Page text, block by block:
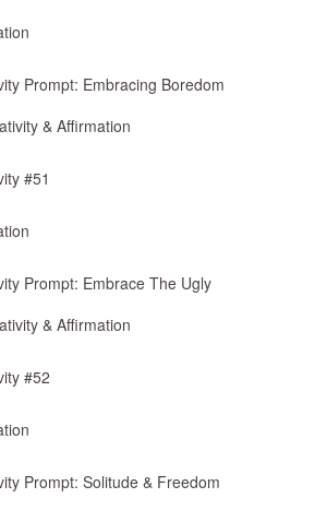
Prompt: Embracing Boredom
& Affirmation
#51
Prompt: Embrace The Ugly
& Affirmation
#52
Prompt: Solitude & Freedom